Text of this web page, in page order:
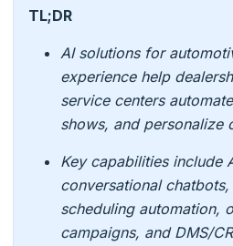
TL;DR
AI solutions for
experience help
service centers
shows, and personalize
Key capabilities include
conversational
scheduling automation,
campaigns, and DMS/